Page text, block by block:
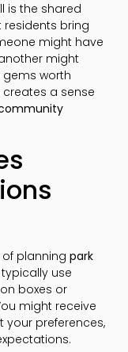
is the shared
residents bring
might have
might
worth
a sense
planning park
use
boxes or
might receive
your preferences,